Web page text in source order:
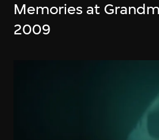
Memories at
2009